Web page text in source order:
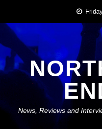
content
News, Reviews and